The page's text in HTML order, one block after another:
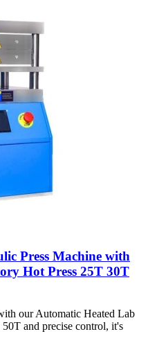
Press Machine with
Hot Press 25T 30T
our Automatic Heated Lab
50T and precise control, it's